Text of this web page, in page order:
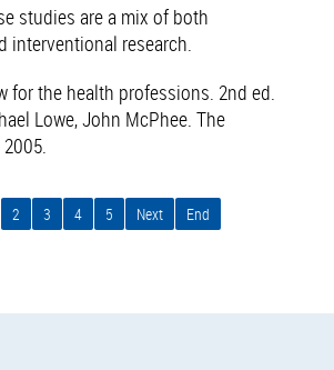
studies are a mix of both
interventional research.
for the health professions. 2nd ed.
Lowe, John McPhee. The
2 3 4 5 Next End